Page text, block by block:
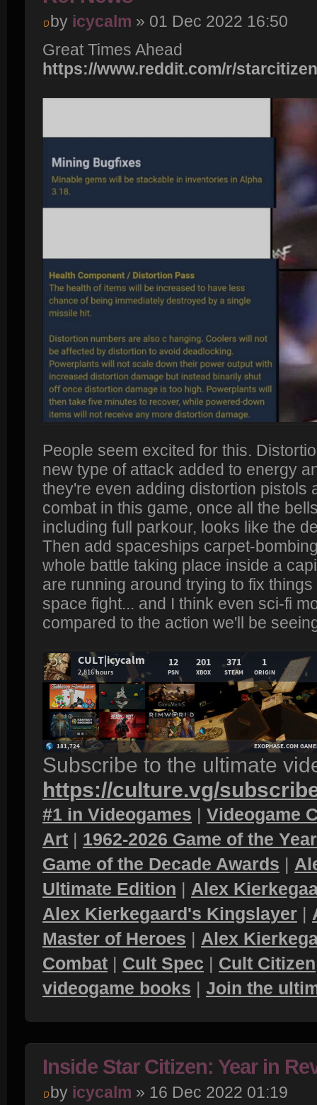
by icycalm » 01 Dec 2022 16:50
Great Times Ahead
https://www.reddit.com/r/
People seem excited for this.
new type of attack added to energy
they're even adding distortion pistols
combat in this game, once all the
including full parkour, looks like the
Then add spaceships carpet-
whole battle taking place inside a
are running around trying to fix
space fight... and I think even sci-fi
compared to the action we'll be
Subscribe to the ultimate
https://culture.vg/
#1 in Videogames | Videogame
Art | 1962-2026 Game of the
Game of the Decade Awards |
Ultimate Edition | Alex
Alex Kierkegaard's Kingslayer |
Master of Heroes | Alex
Combat | Cult Spec | Cult Citizen
videogame books | Join the
Inside Star Citizen: Year in
by icycalm » 16 Dec 2022 01:19